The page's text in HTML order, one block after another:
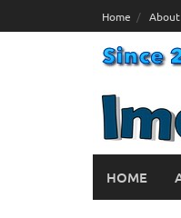
to
Home About
HOME